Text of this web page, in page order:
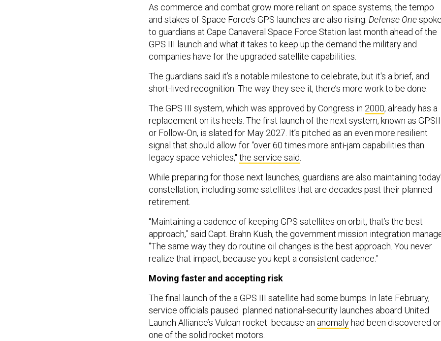
As commerce and combat grow more reliant on space systems, the tempo
and stakes of Space Force’s GPS launches are also rising. Defense Onespoke
to guardians at Cape Canaveral Space Force Station last month ahead of the
GPS III launch and what it takes to keep up the demand the military and
companies have for the upgraded satellite capabilities.
The guardians said it’s a notable milestone to celebrate, but it's a brief, and
short-lived recognition. The way they see it, there’s more work to be done.
The GPS III system, which was approved by Congress in 2000, already has a
replacement on its heels. The first launch of the next system, known as
or Follow-On, is slated for May 2027. It’s pitched as an even more resilient
signal that should allow for “over 60 times more anti-jam capabilities than
legacy space vehicles," the service said.
While preparing for those next launches, guardians are also maintaining
constellation, including some satellites that are decades past their planned
retirement.
“Maintaining a cadence of keeping GPS satellites on orbit, that’s the best
approach,” said Capt. Brahn Kush, the government mission integration
“The same way they do routine oil changes is the best approach. You never
realize that impact, because you kept a consistent cadence.”
Moving faster and accepting risk
The final launch of the a GPS III satellite had some bumps. In late February,
service officials paused planned national-security launches aboard United
Launch Alliance’s Vulcan rocket because an anomaly had been discovered
one of the solid rocket motors.